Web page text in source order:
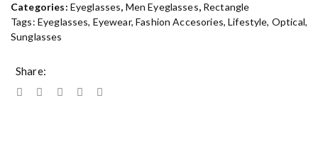
Categories: Eyeglasses, Men Eyeglasses, Rectangle
Tags: Eyeglasses, Eyewear,Fashion Accesories,Lifestyle, Optical,
Sunglasses
Share: